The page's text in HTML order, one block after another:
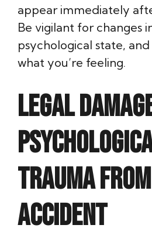
appear immediately
Be vigilant for changes
psychological state,
what you’re feeling.
Legal
Trauma
Accident